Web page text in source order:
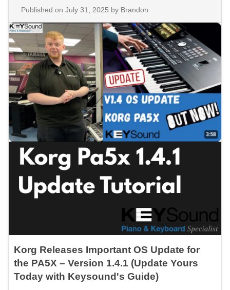
Published on July 31, 2025 by Brandon
Korg Releases Important OS Update for
the PA5X – Version 1.4.1 (Update Yours
Today with Keysound's Guide)